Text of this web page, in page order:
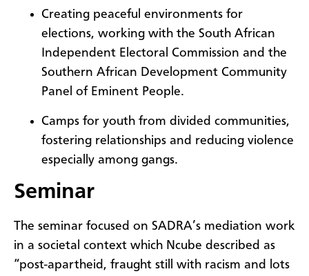
Creating peaceful environments for
elections, working with the South African
Independent Electoral Commission and the
Southern African Development Community
Panel of Eminent People.
Camps for youth from divided communities,
fostering relationships and reducing violence
especially among gangs.
Seminar
The seminar focused on SADRA’s mediation work
in a societal context which Ncube described as
“post-apartheid, fraught still with racism and lots